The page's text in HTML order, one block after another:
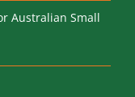
Australian Small